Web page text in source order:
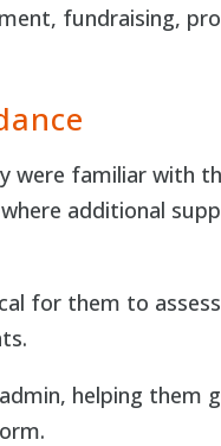
fundraising,
were familiar with
additional
for them to assess
helping them